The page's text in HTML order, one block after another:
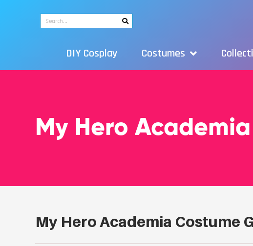
DIY Cosplay Costumes
My Hero
My Hero Academia Costume